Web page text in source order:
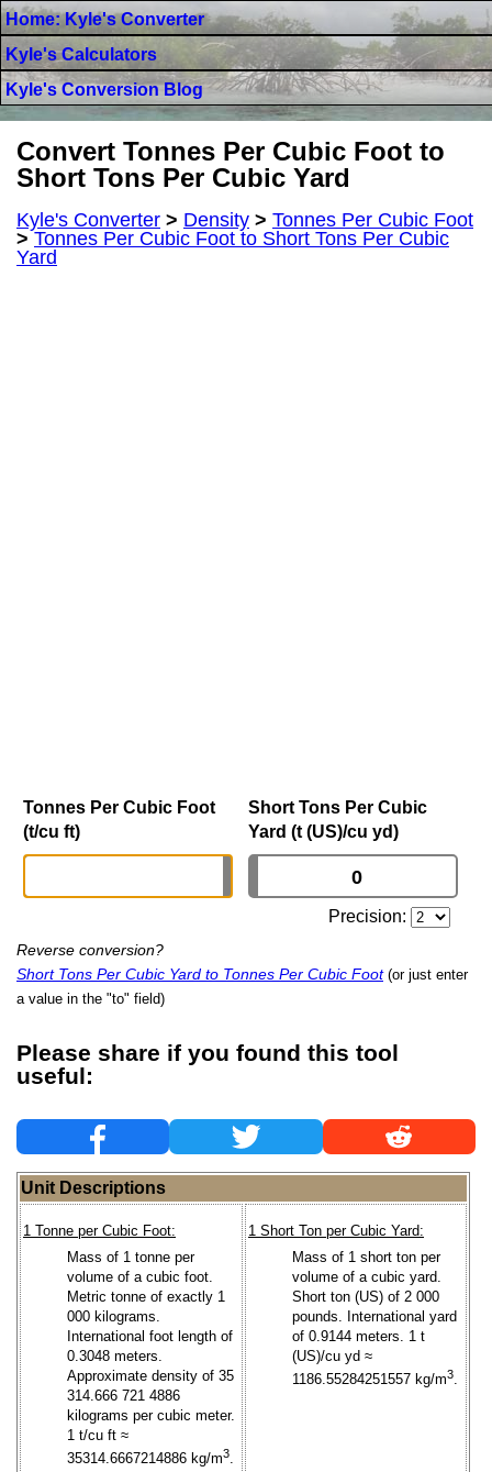
Home: Kyle's Converter
Kyle's Calculators
Kyle's Conversion Blog
Convert Tonnes Per Cubic Foot to
Short Tons Per Cubic Yard
Kyle's Converter > Density > Tonnes Per Cubic Foot
>Tonnes Per Cubic Foot to Short Tons Per Cubic
Yard
Tonnes Per Cubic Foot
(t/cu ft)
Short Tons Per Cubic
Yard (t (US)/cu yd)
Precision:
Reverse conversion?
Short Tons Per Cubic Yard to Tonnes Per Cubic Foot (or just enter
a value in the "to" field)
Please share if you found this tool
useful:
Unit Descriptions
1 Tonne per Cubic Foot:
Mass of 1 tonne per
volume of a cubic foot.
Metric tonne of exactly 1
000 kilograms.
International foot length of
0.3048 meters.
Approximate density of 35
314.666 721 4886
kilograms per cubic meter.
1 t/cu ft ≈
35314.6667214886 kg/m3.
1 Short Ton per Cubic Yard:
Mass of 1 short ton per
volume of a cubic yard.
Short ton (US) of 2 000
pounds. International yard
of 0.9144 meters. 1 t
(US)/cu yd ≈
1186.55284251557 kg/m3.